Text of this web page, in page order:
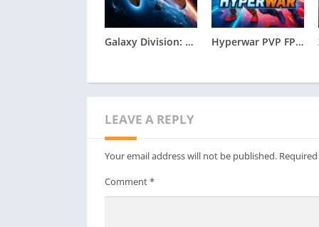
Galaxy Division: Space Battles Apk Hyperwar PVP FPS Apk
LEAVE A REPLY
Your email address will not be published.
Comment*